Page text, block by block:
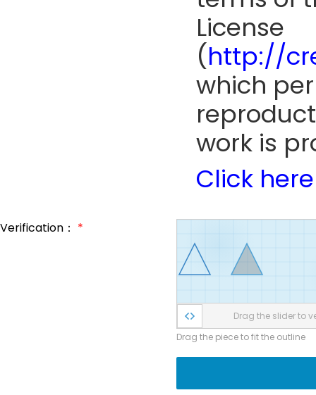
License
(http://
which
work is
Click here
Verification： *
Drag the slider to
Drag the piece to fit the outline